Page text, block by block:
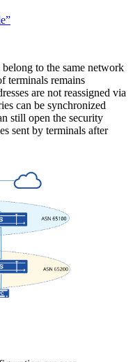
to the same network
terminals remains
are not reassigned via
can be synchronized
still open the security
sent by terminals after